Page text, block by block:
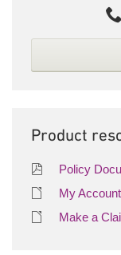
Product
Policy
My Account
Make a